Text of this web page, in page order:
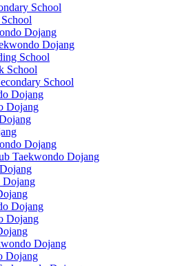
School
Dojang
Dojang
School
School
School
Dojang
Dojang
Dojang
Taekwondo Dojang
Dojang
Dojang
Dojang
Dojang
Dojang